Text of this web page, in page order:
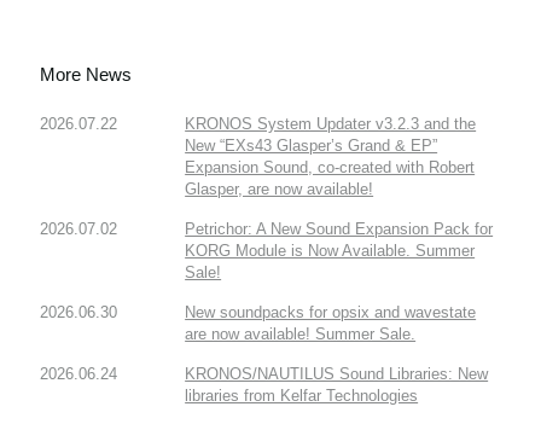
More News
2026.07.22
KRONOS System Updater v3.2.3 and the
New “EXs43 Glasper’s Grand & EP”
Expansion Sound, co-created with Robert
Glasper, are now available!
2026.07.02
Petrichor: A New Sound Expansion Pack for
KORG Module is Now Available. Summer
Sale!
2026.06.30
New soundpacks for opsix and wavestate
are now available! Summer Sale.
2026.06.24
KRONOS/NAUTILUS Sound Libraries: New
libraries from Kelfar Technologies